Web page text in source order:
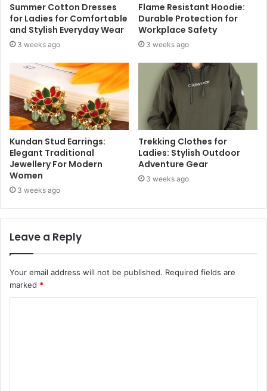
Summer Cotton Dresses
for Ladies for Comfortable
and Stylish Everyday Wear
3 weeks ago
Flame Resistant Hoodie:
Durable Protection for
Workplace Safety
3 weeks ago
Kundan Stud Earrings:
Elegant Traditional
Jewellery For Modern
Women
3 weeks ago
Trekking Clothes for
Ladies: Stylish Outdoor
Adventure Gear
3 weeks ago
Leave a Reply
Your email address will not be published. Required fields are
marked *